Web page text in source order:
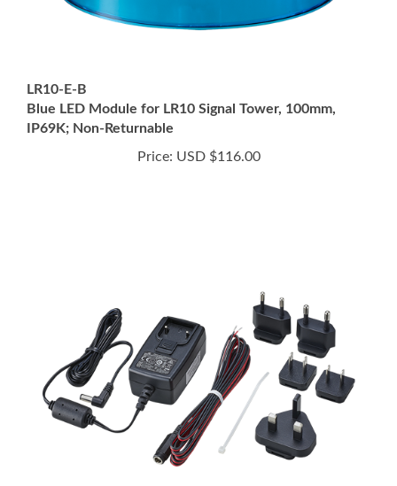
Blue LED Module for LR10 Signal Tower, 100mm,
IP69K; Non-Returnable
Price:USD $116.00